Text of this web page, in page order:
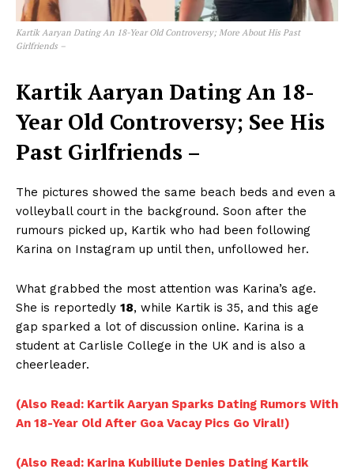
Kartik Aaryan Dating An 18-Year Old Controversy; More About His Past
Girlfriends –
Kartik Aaryan Dating An 18-
Year Old Controversy; See His
Past Girlfriends –
The pictures showed the same beach beds and even a
volleyball court in the background. Soon after the
rumours picked up, Kartik who had been following
Karina on Instagram up until then, unfollowed her.
What grabbed the most attention was Karina’s age.
She is reportedly 18, while Kartik is 35, and this age
gap sparked a lot of discussion online. Karina is a
student at Carlisle College in the UK and is also a
cheerleader.
(Also Read: Kartik Aaryan Sparks Dating Rumors With
An 18-Year Old After Goa Vacay Pics Go Viral!)
(Also Read: Karina Kubiliute Denies Dating Kartik